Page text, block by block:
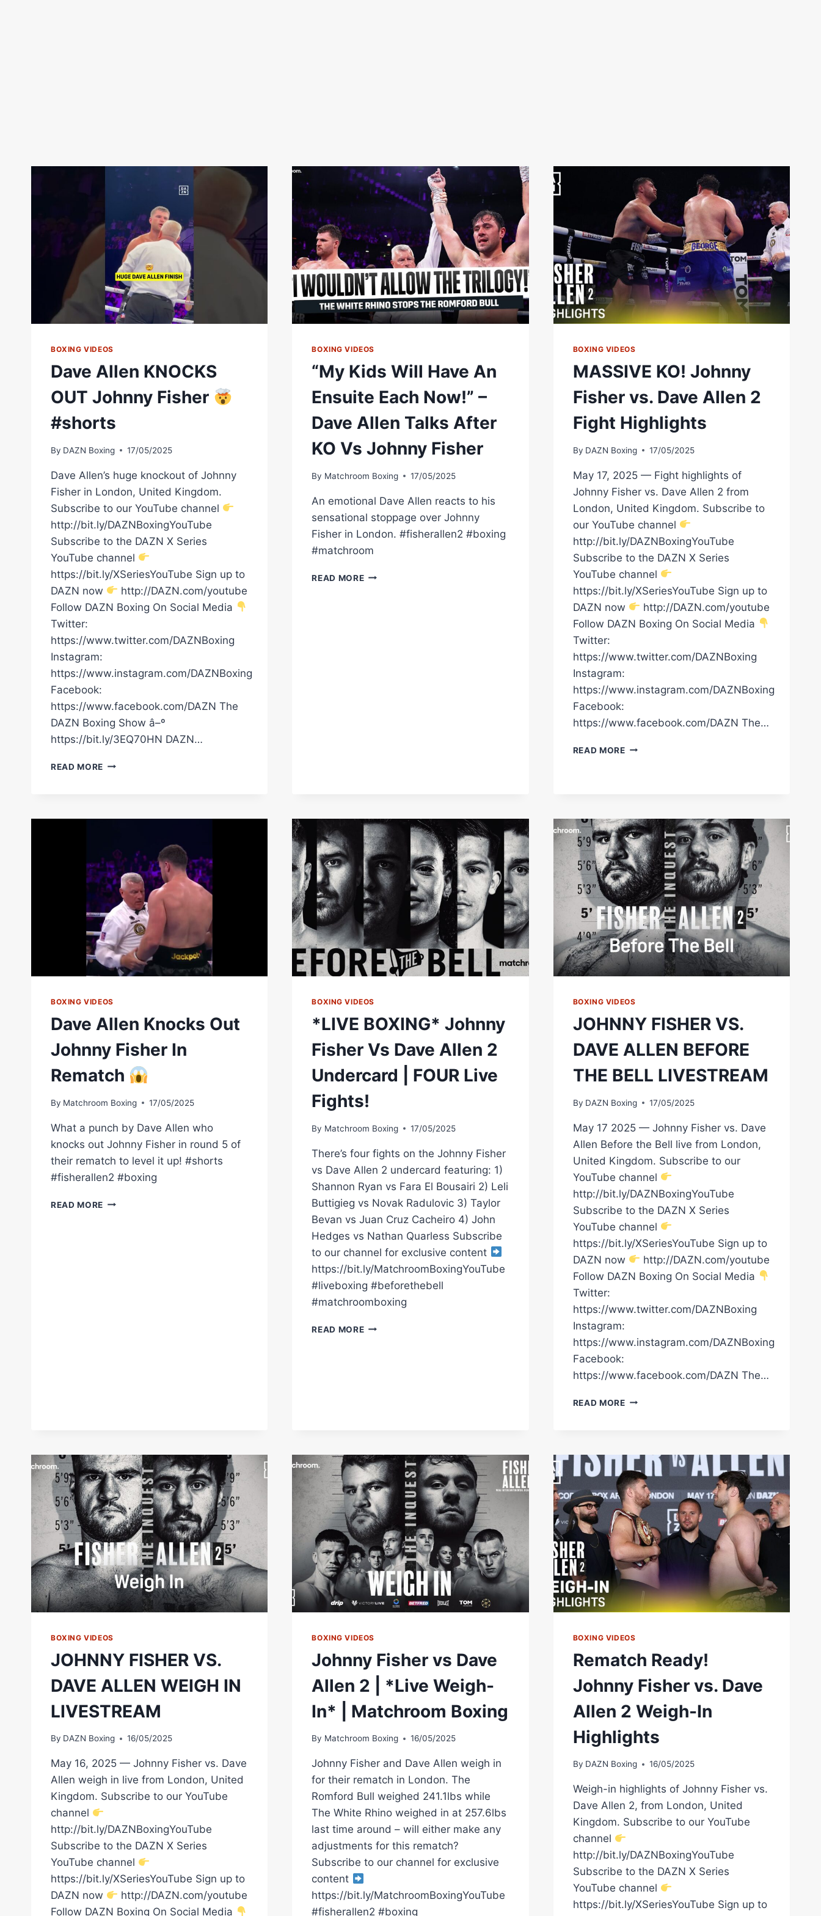
BOXING VIDEOS
Dave Allen KNOCKS
OUT Johnny Fisher
#shorts
By DAZN Boxing 17/05/2025
Dave Allen’s huge knockout of Johnny
Fisher in London, United Kingdom.
Subscribe to our YouTube channel
http://bit.ly/DAZNBoxingYouTube
Subscribe to the DAZN X Series
YouTube channel
https://bit.ly/XSeriesYouTube Sign up to
DAZN now
http://DAZN.com/youtube
Follow DAZN Boxing On Social Media
Twitter:
https://www.twitter.com/DAZNBoxing
Instagram:
https://www.instagram.com/DAZNBoxing
Facebook:
https://www.facebook.com/DAZN The
DAZN Boxing Show â–º
https://bit.ly/3EQ70HN DAZN…
READ MORE DAVE
#SHORTS
BOXING VIDEOS
“My Kids Will Have An
Ensuite Each Now!” –
Dave Allen Talks After
KO Vs Johnny Fisher
By Matchroom Boxing 17/05/2025
An emotional Dave Allen reacts to his
sensational stoppage over Johnny
Fisher in London. #fisherallen2 #boxing
#matchroom
READ MORE“MY
BOXING VIDEOS
MASSIVE KO! Johnny
Fisher vs. Dave Allen 2
Fight Highlights
By DAZN Boxing 17/05/2025
May 17, 2025 — Fight highlights of
Johnny Fisher vs. Dave Allen 2 from
London, United Kingdom. Subscribe to
our YouTube channel
http://bit.ly/DAZNBoxingYouTube
Subscribe to the DAZN X Series
YouTube channel
https://bit.ly/XSeriesYouTube Sign up to
DAZN now
http://DAZN.com/youtube
Follow DAZN Boxing On Social Media
Twitter:
https://www.twitter.com/DAZNBoxing
Instagram:
https://www.instagram.com/DAZNBoxing
Facebook:
https://www.facebook.com/DAZN The…
READ MOREMASSIVE
ALLEN
2
FIGHT
HIGHLIGHTS
BOXING VIDEOS
Dave Allen Knocks Out
Johnny Fisher In
Rematch
By Matchroom Boxing 17/05/2025
What a punch by Dave Allen who
knocks out Johnny Fisher in round 5 of
their rematch to level it up! #shorts
#fisherallen2 #boxing
READ MORE DAVE
BOXING VIDEOS
*LIVE BOXING* Johnny
Fisher Vs Dave Allen 2
Undercard | FOUR Live
Fights!
By Matchroom Boxing 17/05/2025
There’s four fights on the Johnny Fisher
vs Dave Allen 2 undercard featuring: 1)
Shannon Ryan vs Fara El Bousairi 2) Leli
Buttigieg vs Novak Radulovic 3) Taylor
Bevan vs Juan Cruz Cacheiro 4) John
Hedges vs Nathan Quarless Subscribe
to our channel for exclusive content
https://bit.ly/MatchroomBoxingYouTube
#liveboxing #beforethebell
#matchroomboxing
READ MORE*LIVE
FOUR
LIVE
FIGHTS!
BOXING VIDEOS
JOHNNY FISHER VS.
DAVE ALLEN BEFORE
THE BELL LIVESTREAM
By DAZN Boxing 17/05/2025
May 17 2025 — Johnny Fisher vs. Dave
Allen Before the Bell live from London,
United Kingdom. Subscribe to our
YouTube channel
http://bit.ly/DAZNBoxingYouTube
Subscribe to the DAZN X Series
YouTube channel
https://bit.ly/XSeriesYouTube Sign up to
DAZN now
http://DAZN.com/youtube
Follow DAZN Boxing On Social Media
Twitter:
https://www.twitter.com/DAZNBoxing
Instagram:
https://www.instagram.com/DAZNBoxing
Facebook:
https://www.facebook.com/DAZN The…
READ MOREJOHNNY
BEFORE
THE
BELL
LIVESTREAM
BOXING VIDEOS
JOHNNY FISHER VS.
DAVE ALLEN WEIGH IN
LIVESTREAM
By DAZN Boxing 16/05/2025
May 16, 2025 — Johnny Fisher vs. Dave
Allen weigh in live from London, United
Kingdom. Subscribe to our YouTube
channel
http://bit.ly/DAZNBoxingYouTube
Subscribe to the DAZN X Series
YouTube channel
https://bit.ly/XSeriesYouTube Sign up to
DAZN now
http://DAZN.com/youtube
Follow DAZN Boxing On Social Media
BOXING VIDEOS
Johnny Fisher vs Dave
Allen 2 | *Live Weigh-
In* | Matchroom Boxing
By Matchroom Boxing 16/05/2025
Johnny Fisher and Dave Allen weigh in
for their rematch in London. The
Romford Bull weighed 241.1lbs while
The White Rhino weighed in at 257.6lbs
last time around – will either make any
adjustments for this rematch?
Subscribe to our channel for exclusive
content
https://bit.ly/MatchroomBoxingYouTube
#fisherallen2 #boxing
BOXING VIDEOS
Rematch Ready!
Johnny Fisher vs. Dave
Allen 2 Weigh-In
Highlights
By DAZN Boxing 16/05/2025
Weigh-in highlights of Johnny Fisher vs.
Dave Allen 2, from London, United
Kingdom. Subscribe to our YouTube
channel
http://bit.ly/DAZNBoxingYouTube
Subscribe to the DAZN X Series
YouTube channel
https://bit.ly/XSeriesYouTube Sign up to